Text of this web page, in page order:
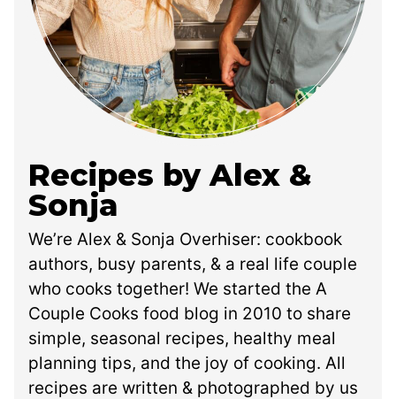
Recipes by Alex &
Sonja
We’re Alex & Sonja Overhiser: cookbook
authors, busy parents, & a real life couple
who cooks together! We started the A
Couple Cooks food blog in 2010 to share
simple, seasonal recipes, healthy meal
planning tips, and the joy of cooking. All
recipes are written & photographed by us